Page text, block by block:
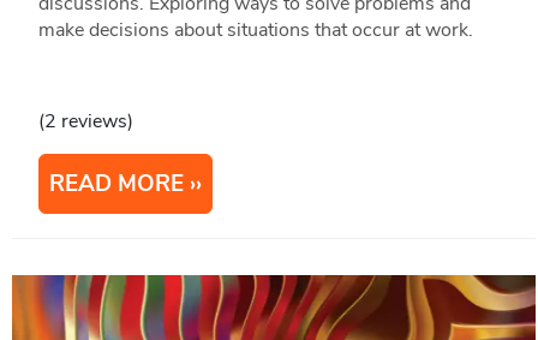
make decisions about situations that occur at work.
(2 reviews)
READ MORE